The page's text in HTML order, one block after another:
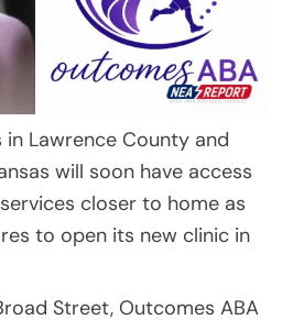
in Lawrence County and
will soon have access
closer to home as
to open its new clinic in
Street, Outcomes ABA